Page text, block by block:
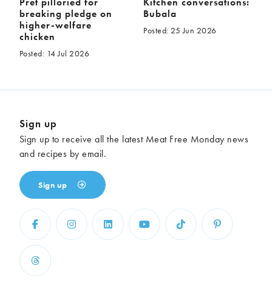
breaking pledge on
higher-welfare
chicken
Posted: 14 Jul 2026
Bubala
Posted: 25 Jun 2026
Sign up
Sign up to receive all the latest Meat Free Monday news
and recipes by email.
Sign up